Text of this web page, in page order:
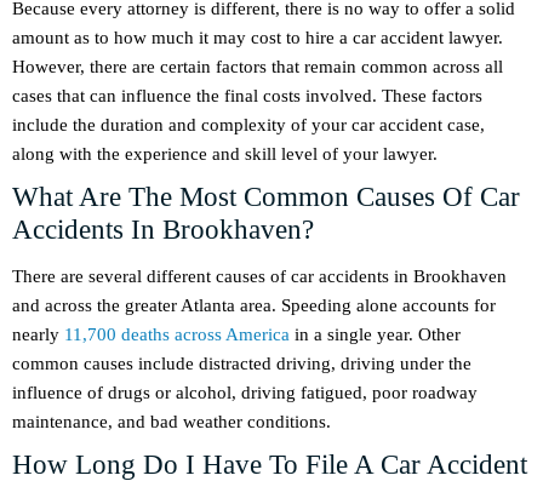
Because every attorney is different, there is no way to offer a solid
amount as to how much it may cost to hire a car accident lawyer.
However, there are certain factors that remain common across all
cases that can influence the final costs involved. These factors
include the duration and complexity of your car accident case,
along with the experience and skill level of your lawyer.
What Are The Most Common Causes Of Car
Accidents In Brookhaven?
There are several different causes of car accidents in Brookhaven
and across the greater Atlanta area. Speeding alone accounts for
nearly 11,700 deaths across America in a single year. Other
common causes include distracted driving, driving under the
influence of drugs or alcohol, driving fatigued, poor roadway
maintenance, and bad weather conditions.
How Long Do I Have To File A Car Accident